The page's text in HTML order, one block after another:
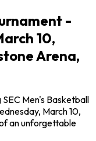
-
10,
Arena,
Men's Basketball
March 10,
an unforgettable